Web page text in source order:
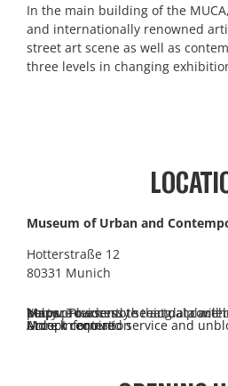
In the main building of the
and internationally renowned
street art scene as well as
three levels in changing
Museum of Urban and
Hotterstraße 12
80331 Munich
You are currently seeing a
Google Maps
. To access the actual content, click on the button below. Please note that data will be passed on to third-party providers.
More information
Unlock content
Accept required service and